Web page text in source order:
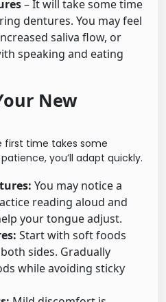
– It will take some time
dentures. You may feel
saliva flow, or
speaking and eating
New
first time takes some
you’ll adapt quickly.
You may notice a
reading aloud and
your tongue adjust.
Start with soft foods
sides. Gradually
while avoiding sticky